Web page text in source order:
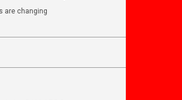
are changing